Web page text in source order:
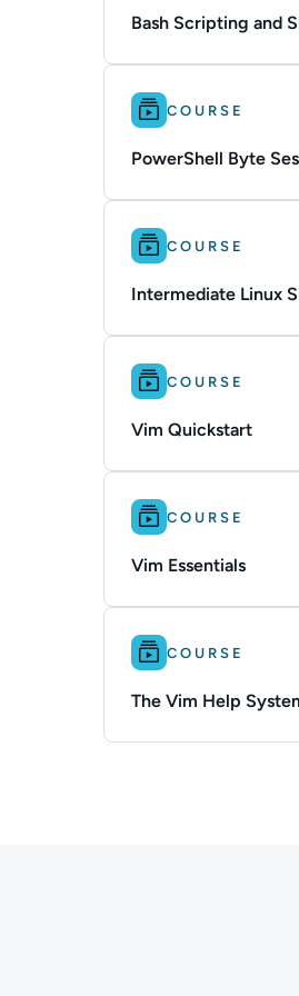
Bash Scripting and
Difficulty:COURSE
PowerShell Byte
Difficulty:COURSE
Intermediate Linux
Difficulty: Beginner.
COURSE
Vim Quickstart
Difficulty: Beginner.
COURSE
Vim Essentials
Difficulty: Beginner.
COURSE
The Vim Help